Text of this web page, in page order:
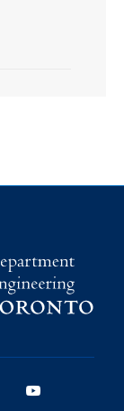
TikTok